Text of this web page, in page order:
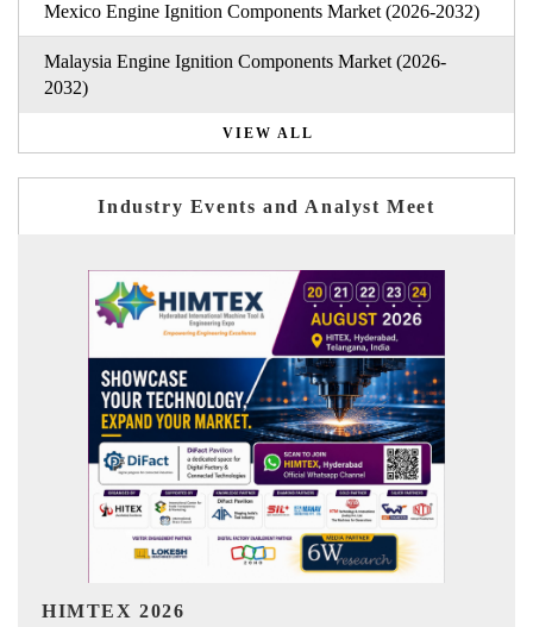
Mexico Engine Ignition Components Market (2026-2032)
Malaysia Engine Ignition Components Market (2026-
2032)
VIEW ALL
Industry Events and Analyst Meet
India Refining Summit 2026